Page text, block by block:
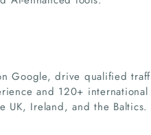
Google, drive qualified
and 120+
UK, Ireland, and the Baltics.